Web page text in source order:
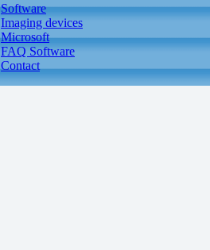
Software
Imaging devices
Microsoft
FAQ Software
Contact